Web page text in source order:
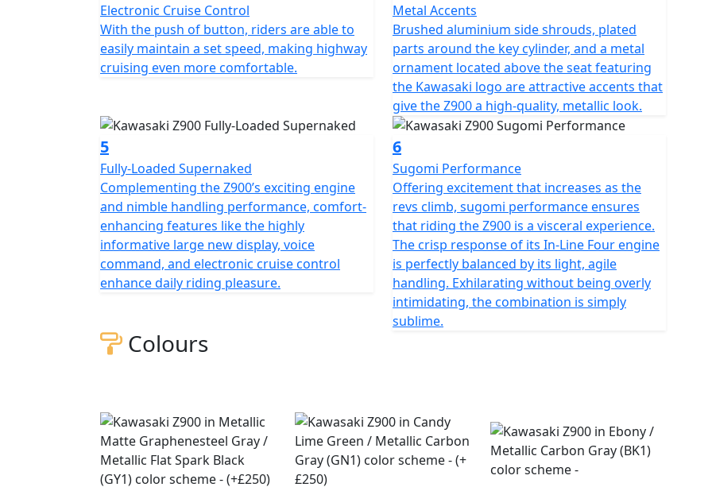
Electronic Cruise Control
With the push of button, riders are able to
easily maintain a set speed, making highway
cruising even more comfortable.
Metal Accents
Brushed aluminium side shrouds, plated
parts around the key cylinder, and a metal
ornament located above the seat featuring
the Kawasaki logo are attractive accents that
give the Z900 a high-quality, metallic look.
5
Fully-Loaded Supernaked
Complementing the Z900’s exciting engine
and nimble handling performance, comfort-
enhancing features like the highly
informative large new display, voice
command, and electronic cruise control
enhance daily riding pleasure.
6
Sugomi Performance
Offering excitement that increases as the
revs climb, sugomi performance ensures
that riding the Z900 is a visceral experience.
The crisp response of its In-Line Four engine
is perfectly balanced by its light, agile
handling. Exhilarating without being overly
intimidating, the combination is simply
sublime.
Colours